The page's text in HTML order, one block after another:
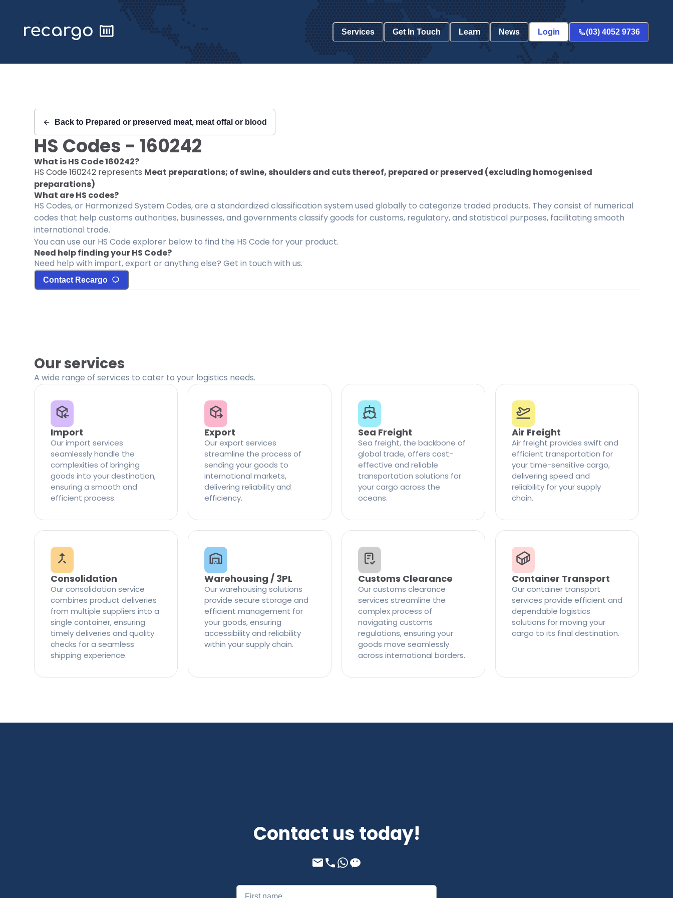
Services Get In Touch Learn News Login (03) 4052 9736
Back to Prepared or preserved meat, meat offal or blood
HS Codes - 160242
What is HS Code160242?
HS Code 160242 represents Meat preparations; of swine, shoulders and cuts thereof, prepared or preserved (excluding homogenised
preparations)
What are HS codes?
HS Codes, or Harmonized System Codes, are a standardized classification system used globally to categorize traded products. They consist of numerical
codes that help customs authorities, businesses, and governments classify goods for customs, regulatory, and statistical purposes, facilitating smooth
international trade.
You can use our HS Code explorer below to find the HS Code for your product.
Need help finding your HS Code?
Need help with import, export or anything else? Get in touch with us.
Contact Recargo
Our services
A wide range of services to cater to your logistics needs.
Import
Our import services
seamlessly handle the
complexities of bringing
goods into your destination,
ensuring a smooth and
efficient process.
Export
Our export services
streamline the process of
sending your goods to
international markets,
delivering reliability and
efficiency.
Sea Freight
Sea freight, the backbone of
global trade, offers cost-
effective and reliable
transportation solutions for
your cargo across the
oceans.
Air Freight
Air freight provides swift and
efficient transportation for
your time-sensitive cargo,
delivering speed and
reliability for your supply
chain.
Consolidation
Our consolidation service
combines product deliveries
from multiple suppliers into a
single container, ensuring
timely deliveries and quality
checks for a seamless
shipping experience.
Warehousing / 3PL
Our warehousing solutions
provide secure storage and
efficient management for
your goods, ensuring
accessibility and reliability
within your supply chain.
Customs Clearance
Our customs clearance
services streamline the
complex process of
navigating customs
regulations, ensuring your
goods move seamlessly
across international borders.
Container Transport
Our container transport
services provide efficient and
dependable logistics
solutions for moving your
cargo to its final destination.
Contact us today!